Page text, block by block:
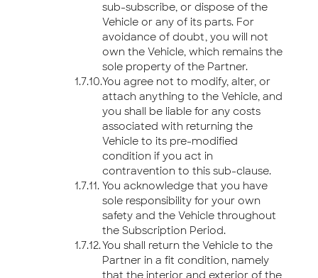
sub-subscribe, or dispose of the
Vehicle or any of its parts. For
avoidance of doubt, you will not
own the Vehicle, which remains the
sole property of the Partner.
You agree not to modify, alter, or
attach anything to the Vehicle, and
you shall be liable for any costs
associated with returning the
Vehicle to its pre-modified
condition if you act in
contravention to this sub-clause.
You acknowledge that you have
sole responsibility for your own
safety and the Vehicle throughout
the Subscription Period.
You shall return the Vehicle to the
Partner in a fit condition, namely
that the interior and exterior of the